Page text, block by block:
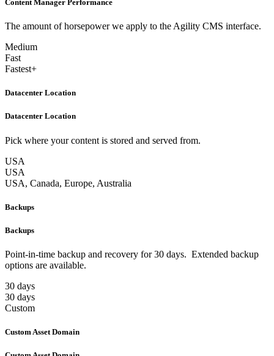
Content Manager Performance
The amount of horsepower we apply to the Agility CMS interface.
Medium
Fast
Fastest+
Datacenter Location
Datacenter Location
Pick where your content is stored and served from.
USA
USA
USA, Canada, Europe, Australia
Backups
Backups
Point-in-time backup and recovery for 30 days. Extended backup
options are available.
30 days
30 days
Custom
Custom Asset Domain